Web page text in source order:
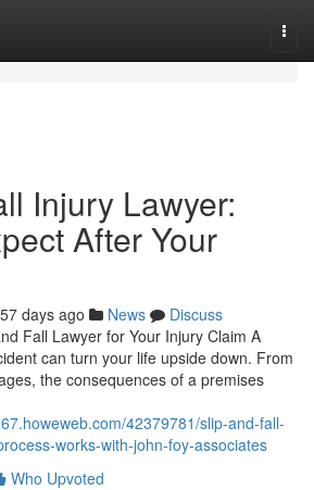
Injury Lawyer:
After Your
57 days ago News
Discuss
Fall Lawyer for Your Injury Claim A
can turn your life upside down. From
the consequences of a premises
42379781/slip-and-fall-
works-with-john-foy-associates
Who Upvoted